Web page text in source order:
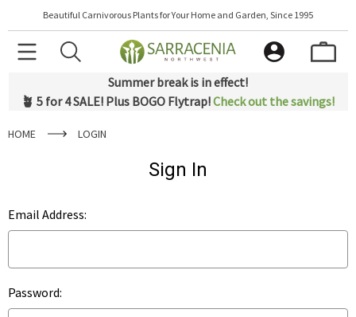
Beautiful Carnivorous Plants for Your Home and Garden, Since 1995
Summer break is in effect!
🪴 5 for 4 SALE! Plus BOGO Flytrap!Check out the savings!
HOME LOGIN
Sign In
Email Address:
Password: